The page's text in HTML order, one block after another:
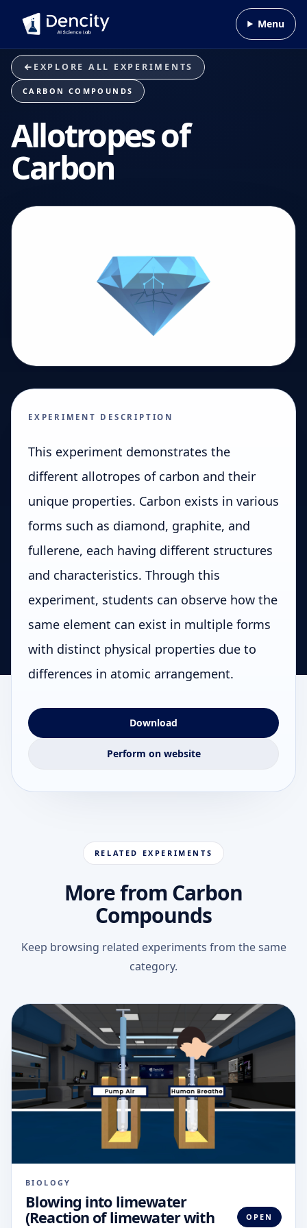
Menu
EXPLORE ALL EXPERIMENTS
CARBON COMPOUNDS
Allotropes of
Carbon
EXPERIMENT DESCRIPTION
This experiment demonstrates the
different allotropes of carbon and their
unique properties. Carbon exists in various
forms such as diamond, graphite, and
fullerene, each having different structures
and characteristics. Through this
experiment, students can observe how the
same element can exist in multiple forms
with distinct physical properties due to
differences in atomic arrangement.
Download
Perform on website
RELATED EXPERIMENTS
More from Carbon
Compounds
Keep browsing related experiments from the same
category.
BIOLOGY
Blowing into limewater
(Reaction of limewater with OPEN